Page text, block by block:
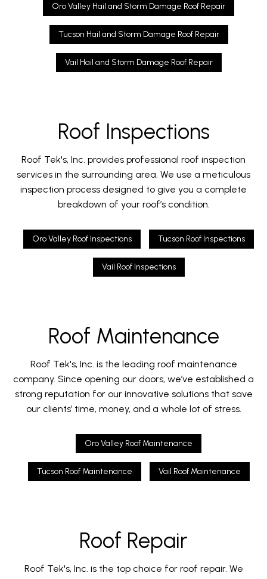
Oro Valley Hail and Storm Damage Roof Repair
Tucson Hail and Storm Damage Roof Repair
Vail Hail and Storm Damage Roof Repair
Roof Inspections
Roof Tek's, Inc. provides professional roof inspection
services in the surrounding area. We use a meticulous
inspection process designed to give you a complete
breakdown of your roof’s condition.
Oro Valley Roof Inspections Tucson Roof Inspections
Vail Roof Inspections
Roof Maintenance
Roof Tek's, Inc. is the leading roof maintenance
company. Since opening our doors, we’ve established a
strong reputation for our innovative solutions that save
our clients’ time, money, and a whole lot of stress.
Oro Valley Roof Maintenance
Tucson Roof Maintenance Vail Roof Maintenance
Roof Repair
Roof Tek's, Inc. is the top choice for roof repair. We